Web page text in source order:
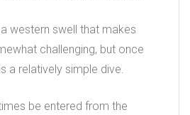
western swell that makes
challenging, but once
a relatively simple dive.
be entered from the